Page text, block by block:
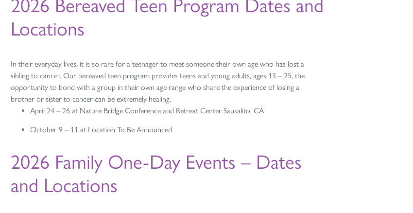
2026 Bereaved Teen Program Dates and
Locations
In their everyday lives, it is so rare for a teenager to meet someone their own age who has lost a
sibling to cancer. Our bereaved teen program provides teens and young adults, ages 13 – 25, the
opportunity to bond with a group in their own age range who share the experience of losing a
brother or sister to cancer can be extremely healing.
April 24 – 26 at Nature Bridge Conference and Retreat Center Sausalito, CA
October 9 – 11 at Location To Be Announced
2026 Family One-Day Events – Dates
and Locations